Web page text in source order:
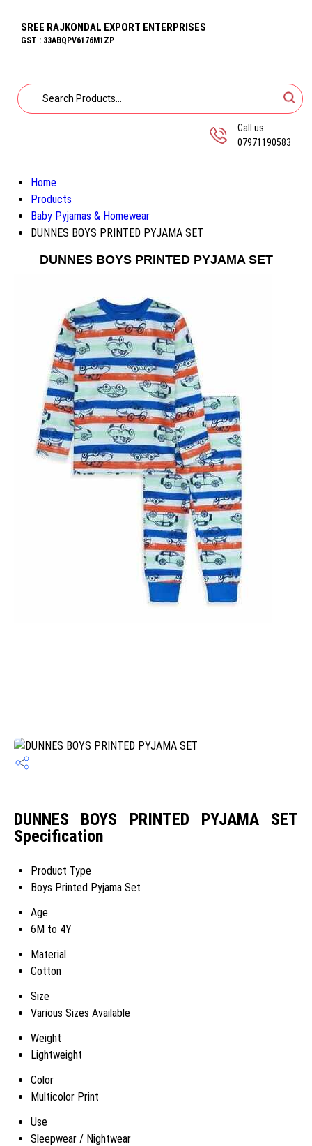
SREE RAJKONDAL EXPORT ENTERPRISES
GST : 33ABQPV6176M1ZP
Call us
07971190583
Home
Products
Baby Pyjamas & Homewear
DUNNES BOYS PRINTED PYJAMA SET
DUNNES BOYS PRINTED PYJAMA SET
DUNNES BOYS PRINTED PYJAMA SET
Specification
Product Type
Boys Printed Pyjama Set
Age
6M to 4Y
Material
Cotton
Size
Various Sizes Available
Weight
Lightweight
Color
Multicolor Print
Use
Sleepwear / Nightwear